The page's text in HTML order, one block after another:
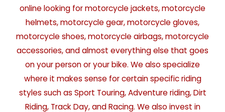
online looking for motorcycle jackets, motorcycle
helmets, motorcycle gear, motorcycle gloves,
motorcycle shoes, motorcycle airbags, motorcycle
accessories, and almost everything else that goes
on your person or your bike. We also specialize
where it makes sense for certain specific riding
styles such as Sport Touring, Adventure riding, Dirt
Riding, Track Day, and Racing. We also invest in